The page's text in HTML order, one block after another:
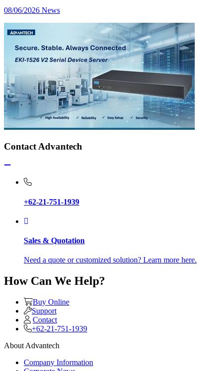
08/06/2026 News
Contact Advantech
+62-21-751-1939
Sales & Quotation
Need a quote or customized solution? Learn more here.
How Can We Help?
Buy Online
Support
Contact
+62-21-751-1939
About Advantech
Company Information